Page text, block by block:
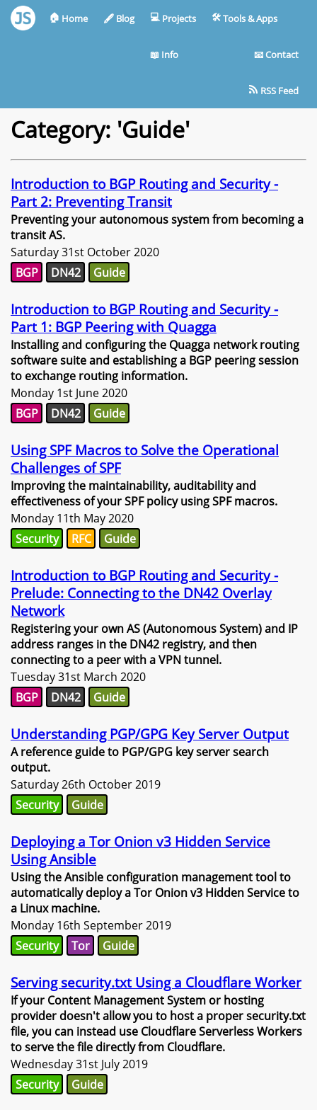
🏠︎ Home 🖋︎ Blog 💻︎ Projects 🛠︎Tools & Apps
📖︎ Info 📧︎Contact
RSS Feed
Category: 'Guide'
Introduction to BGP Routing and Security -
Part 2: Preventing Transit
Preventing your autonomous system from becoming a
transit AS.
Saturday 31st October 2020
BGP
DN42 Guide
Introduction to BGP Routing and Security -
Part 1: BGP Peering with Quagga
Installing and configuring the Quagga network routing
software suite and establishing a BGP peering session
to exchange routing information.
Monday 1st June 2020
BGP
DN42 Guide
Using SPF Macros to Solve the Operational
Challenges of SPF
Improving the maintainability, auditability and
effectiveness of your SPF policy using SPF macros.
Monday 11th May 2020
Security
RFC Guide
Introduction to BGP Routing and Security -
Prelude: Connecting to the DN42 Overlay
Network
Registering your own AS (Autonomous System) and IP
address ranges in the DN42 registry, and then
connecting to a peer with a VPN tunnel.
Tuesday 31st March 2020
BGP
DN42 Guide
Understanding PGP/GPG Key Server Output
A reference guide to PGP/GPG key server search
output.
Saturday 26th October 2019
Security
Guide
Deploying a Tor Onion v3 Hidden Service
Using Ansible
Using the Ansible configuration management tool to
automatically deploy a Tor Onion v3 Hidden Service to
a Linux machine.
Monday 16th September 2019
Security
Tor Guide
Serving security.txt Using a Cloudflare Worker
If your Content Management System or hosting
provider doesn't allow you to host a proper security.txt
file, you can instead use Cloudflare Serverless Workers
to serve the file directly from Cloudflare.
Wednesday 31st July 2019
Security
Guide